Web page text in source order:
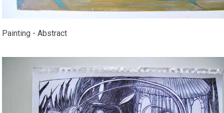
Painting - Abstract